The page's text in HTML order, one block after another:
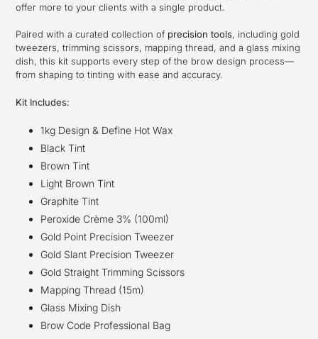
offer more to your clients with a single product.
Paired with a curated collection of precision tools, including gold
tweezers, trimming scissors, mapping thread, and a glass mixing
dish, this kit supports every step of the brow design process—
from shaping to tinting with ease and accuracy.
Kit Includes:
1kg Design & Define Hot Wax
Black Tint
Brown Tint
Light Brown Tint
Graphite Tint
Peroxide Crème 3% (100ml)
Gold Point Precision Tweezer
Gold Slant Precision Tweezer
Gold Straight Trimming Scissors
Mapping Thread (15m)
Glass Mixing Dish
Brow Code Professional Bag